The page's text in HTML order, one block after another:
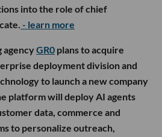
into the role of chief
- learn more
agencyGR0 plans to acquire
deployment division and
to launch a new company
platform will deploy AI agents
data, commerce and
to personalize outreach,